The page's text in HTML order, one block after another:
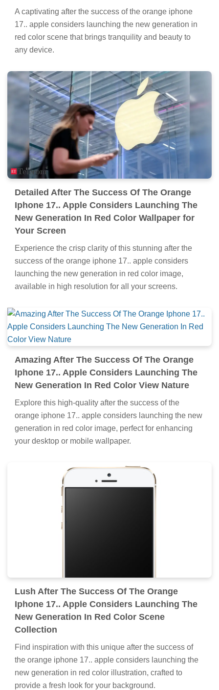
A captivating after the success of the orange iphone
17.. apple considers launching the new generation in
red color scene that brings tranquility and beauty to
any device.
Detailed After The Success Of The Orange
Iphone 17.. Apple Considers Launching The
New Generation In Red Color Wallpaper for
Your Screen
Experience the crisp clarity of this stunning after the
success of the orange iphone 17.. apple considers
launching the new generation in red color image,
available in high resolution for all your screens.
Amazing After The Success Of The Orange
Iphone 17.. Apple Considers Launching The
New Generation In Red Color View Nature
Explore this high-quality after the success of the
orange iphone 17.. apple considers launching the new
generation in red color image, perfect for enhancing
your desktop or mobile wallpaper.
Lush After The Success Of The Orange
Iphone 17.. Apple Considers Launching The
New Generation In Red Color Scene
Collection
Find inspiration with this unique after the success of
the orange iphone 17.. apple considers launching the
new generation in red color illustration, crafted to
provide a fresh look for your background.